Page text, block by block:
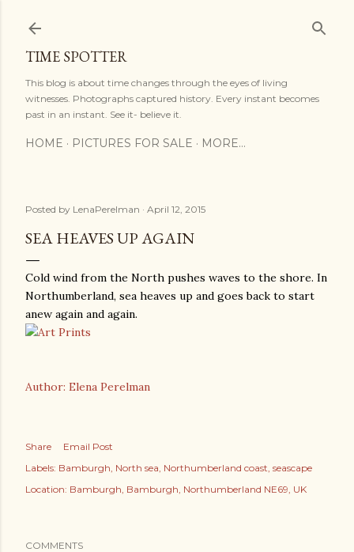
TIME SPOTTER
This blog is about time changes through the eyes of living
witnesses. Photographs captured history. Every instant becomes
past in an instant. See it- believe it.
HOME PICTURES FOR SALE MORE…
Posted by LenaPerelman April 12, 2015
SEA HEAVES UP AGAIN
Cold wind from the North pushes waves to the shore. In
Northumberland, sea heaves up and goes back to start
anew again and again.
Author: Elena Perelman
Share
Email Post
Labels: Bamburgh North sea Northumberland coast seascape
Location: Bamburgh, Bamburgh, Northumberland NE69, UK
COMMENTS